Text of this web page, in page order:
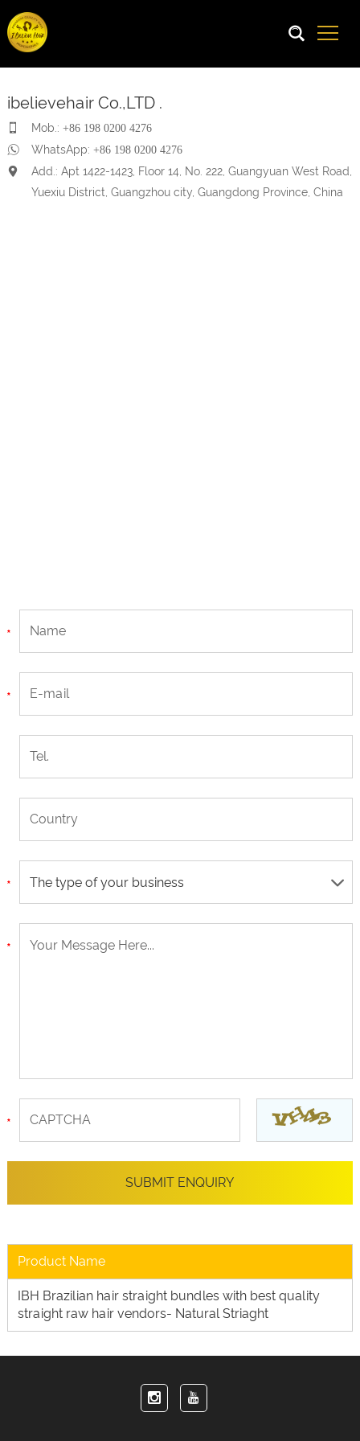
ibelievehair Co.,LTD .
Mob.: +86 198 0200 4276
WhatsApp: +86 198 0200 4276
Add.: Apt 1422-1423, Floor 14, No. 222, Guangyuan West Road,
Yuexiu District, Guangzhou city, Guangdong Province, China
The type of your business
Product Name
IBH Brazilian hair straight bundles with best quality
straight raw hair vendors- Natural Striaght